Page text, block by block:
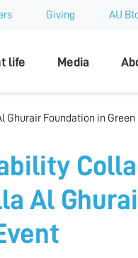
Giving AU
life Media
Foundation in
Al